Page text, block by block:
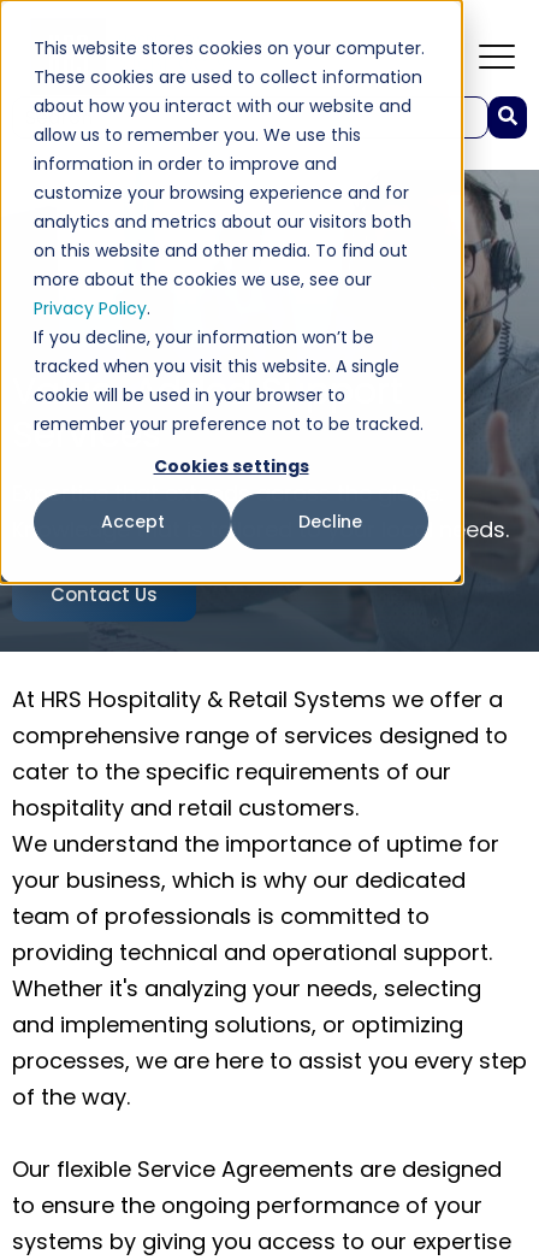
This website stores cookies on your computer.
These cookies are used to collect information
about how you interact with our website and
allow us to remember you. We use this
information in order to improve and
customize your browsing experience and for
analytics and metrics about our visitors both
on this website and other media. To find out
more about the cookies we use, see our
Privacy Policy.
If you decline, your information won’t be
tracked when you visit this website. A single
cookie will be used in your browser to
remember your preference not to be tracked.
Cookies settings
Accept Decline
This is a search field with an auto-suggest feature attached.
There are no suggestions because the search field
Value-Added Support
Services
Expertise that extends across the globe.
Knowledge that is tailored to your local needs.
Contact Us
At HRS Hospitality & Retail Systems we offer a
comprehensive range of services designed to
cater to the specific requirements of our
hospitality and retail customers.
We understand the importance of uptime for
your business, which is why our dedicated
team of professionals is committed to
providing technical and operational support.
Whether it's analyzing your needs, selecting
and implementing solutions, or optimizing
processes, we are here to assist you every step
of the way.
Our flexible Service Agreements are designed
to ensure the ongoing performance of your
systems by giving you access to our expertise